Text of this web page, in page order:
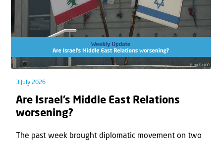
3 July 2026
Are Israel’s Middle East Relations
worsening?
The past week brought diplomatic movement on two